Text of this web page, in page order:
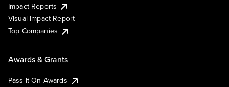
Impact Reports
Visual Impact Report
Top Companies
Awards & Grants
Pass It On Awards